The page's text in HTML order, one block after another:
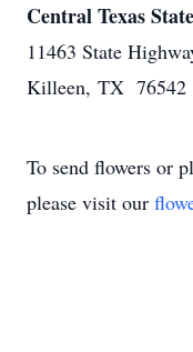
Central Texas
11463 State
Killeen, TX 76542
To send flowers or
please visit our